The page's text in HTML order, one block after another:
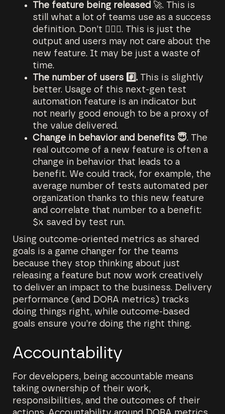
The feature being released 🚀. This is
still what a lot of teams use as a success
definition. Don’t 🙅🏻‍♂️. This is just the
output and users may not care about the
new feature. It may be just a waste of
time.
The number of users #️⃣. This is slightly
better. Usage of this next-gen test
automation feature is an indicator but
not nearly good enough to be a proxy of
the value delivered.
Change in behavior and benefits 😇. The
real outcome of a new feature is often a
change in behavior that leads to a
benefit. We could track, for example, the
average number of tests automated per
organization thanks to this new feature
and correlate that number to a benefit:
$x saved by test run.
Using outcome-oriented metrics as shared
goals is a game changer for the teams
because they stop thinking about just
releasing a feature but now work creatively
to deliver an impact to the business. Delivery
performance (and DORA metrics) tracks
doing things right, while outcome-based
goals ensure you’re doing the right thing.
Accountability
For developers, being accountable means
taking ownership of their work,
responsibilities, and the outcomes of their